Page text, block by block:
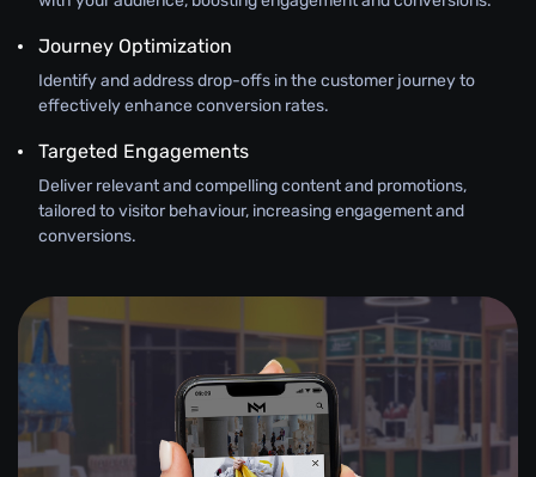
Journey Optimization
Identify and address drop-offs in the customer journey to
effectively enhance conversion rates.
Targeted Engagements
Deliver relevant and compelling content and promotions,
tailored to visitor behaviour, increasing engagement and
conversions.